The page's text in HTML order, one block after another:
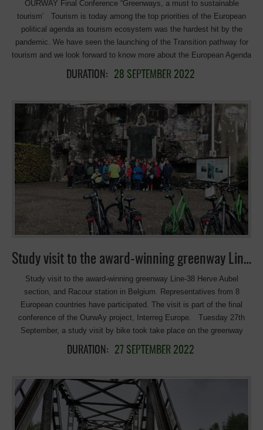
Agenda. Ramune Genzbigelyte-Venturi, Policy officer for Tourism, […]
OURWAY Final Conference “Greenways, a must to sustainable
tourism’ Tourism is today among the top priorities of the European
political agenda as tourism ecosystem was the hardest hit by the
pandemic. We have seen the launching of the Transition pathway for
tourism and we look forward to know more about the European Agenda
for Tourism 2030/2050 in order to support the green and digital
transitions of the European tourism and strengthen its
and promotion of cultural and natural heritage through Greenways”
comes to an end and the project partners believe that the results can
contribute significantly to the new European Agenda on Tourism and,
in particular, to the conservation, protection, promotion and
development of European natural and cultural heritage through the use
of Greenways. To this end, the Project consortium has worked to
improve public policies related to the cultural and natural quality of the
territories involved, in particular Tourism, as a hugely important policy
for our regions’ sustainable economic, social and environmental
development. We would like to share with all of you the results of our
project and reflect together about the input into the new European
DURATION: 28 SEPTEMBER 2022
Study visit to the award-winning greenway Line-38, and Racour station in Belgium.
Study visit to the award-winning greenway Line-38 Herve Aubel
section, and Racour station in Belgium. Representatives from 8
European countries have participated. The visit is part of the final
conference of the OurwAy project, Interreg Europe. Tuesday 27th
September, a study visit by bike took take place on the greenway
(RAVEL), from Liège to Aachen on lines 38/39 (Herve – Aubel
section), awarded with the first European prize in the 10th EGA,
stakeholders of the OurWay project Good Practices on the ground in
the realisation of greenways, services, and facilities linked to non-
motorised, cycling and walking infrastructure so that they can
replicate them in a form adapted to their territories. The visited
DURATION: 27 SEPTEMBER 2022